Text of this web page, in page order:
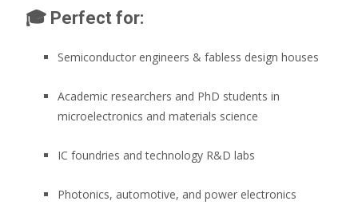
🎓 Perfect for:
Semiconductor engineers & fabless design houses
Academic researchers and PhD students in
microelectronics and materials science
IC foundries and technology R&D labs
Photonics, automotive, and power electronics